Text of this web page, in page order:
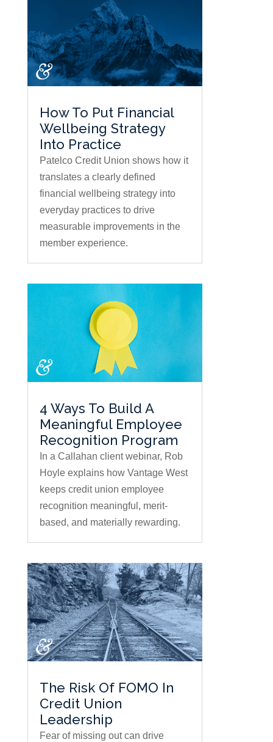
How To Put Financial
Wellbeing Strategy
Into Practice
Patelco Credit Union shows how it
translates a clearly defined
financial wellbeing strategy into
everyday practices to drive
measurable improvements in the
member experience.
4 Ways To Build A
Meaningful Employee
Recognition Program
In a Callahan client webinar, Rob
Hoyle explains how Vantage West
keeps credit union employee
recognition meaningful, merit-
based, and materially rewarding.
The Risk Of FOMO In
Credit Union
Leadership
Fear of missing out can drive